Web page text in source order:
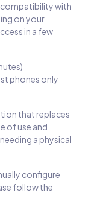
with
on your
in a few
phones only
that replaces
of use and
a physical
configure
follow the